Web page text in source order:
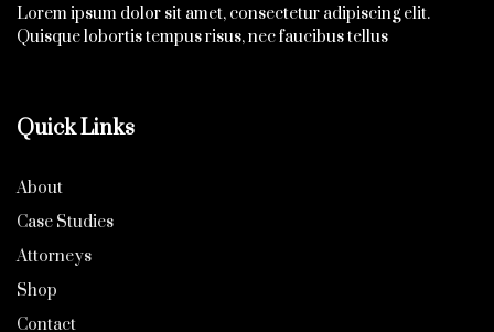
Lorem ipsum dolor sit amet, consectetur adipiscing elit.
Quisque lobortis tempus risus, nec faucibus tellus
Quick Links
About
Case Studies
Attorneys
Shop
Contact